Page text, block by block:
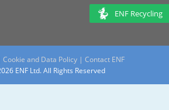
ENF Recycling
Cookie and Data Policy | Contact ENF
ENF Ltd. All Rights Reserved